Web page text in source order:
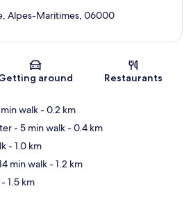
Map
Alpes-Maritimes, 06000
around Restaurants
walk- 0.2 km
- 5 min walk- 0.4 km
- 1.0 km
min walk- 1.2 km
- 1.5 km